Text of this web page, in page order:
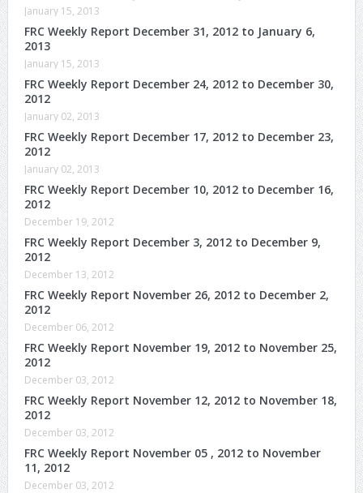
January 15, 2013
FRC Weekly Report December 31, 2012 to January 6,
2013
January 15, 2013
FRC Weekly Report December 24, 2012 to December 30,
2012
January 02, 2013
FRC Weekly Report December 17, 2012 to December 23,
2012
January 02, 2013
FRC Weekly Report December 10, 2012 to December 16,
2012
December 19, 2012
FRC Weekly Report December 3, 2012 to December 9,
2012
December 13, 2012
FRC Weekly Report November 26, 2012 to December 2,
2012
December 06, 2012
FRC Weekly Report November 19, 2012 to November 25,
2012
December 03, 2012
FRC Weekly Report November 12, 2012 to November 18,
2012
December 03, 2012
FRC Weekly Report November 05 , 2012 to November
11, 2012
December 03, 2012